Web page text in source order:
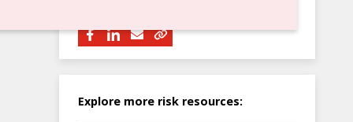
Explore more risk resources: